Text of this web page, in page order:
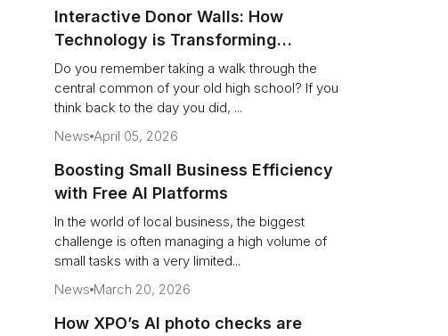
Interactive Donor Walls: How
Technology is Transforming
Campus Philanthropy
Do you remember taking a walk through the
central common of your old high school? If you
think back to the day you did, ...
News April 05, 2026
Boosting Small Business Efficiency
with Free AI Platforms
In the world of local business, the biggest
challenge is often managing a high volume of
small tasks with a very limited...
News March 20, 2026
How XPO’s AI photo checks are